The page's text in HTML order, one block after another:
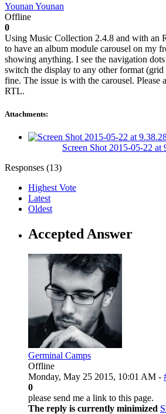
Younan Younan
Offline
0
Using Music Collection 2.4.8 and with an
to have an album module carousel on my
showing anything. I see the navigation
switch the display to any other format
fine. The issue is with the carousel.
RTL.
Attachments:
Screen Shot 2015-05-22 at
Responses (13)
Highest Vote
Latest
Oldest
Accepted Answer
Germinal Camps
Offline
Monday, May 25 2015, 10:01 AM -
0
please send me a link to this page.
The reply is currently minimized